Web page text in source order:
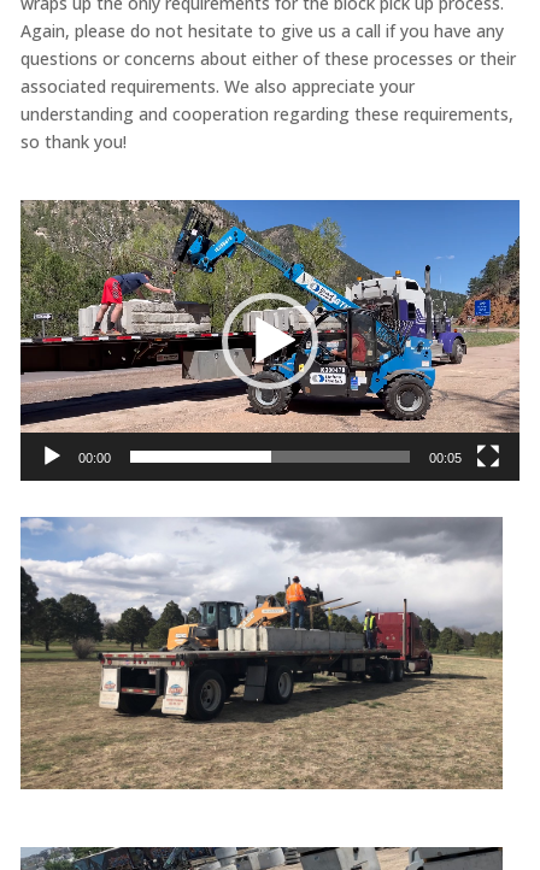
Again, please do not hesitate to give us a call if you have any
questions or concerns about either of these processes or their
associated requirements. We also appreciate your
understanding and cooperation regarding these requirements,
so thank you!
Video
Player
00:00 00:05